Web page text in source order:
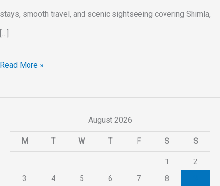
stays, smooth travel, and scenic sightseeing covering Shimla,
[…]
Read More »
August 2026
M T W T F S S
1
2
3
4 5 6 7 8